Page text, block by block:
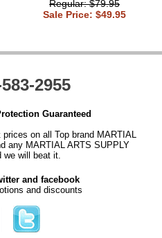
Regular: $79.95
Sale Price: $49.95
2955
Guaranteed
on all Top brand MARTIAL
any MARTIAL ARTS SUPPLY
will beat it.
and facebook
and discounts